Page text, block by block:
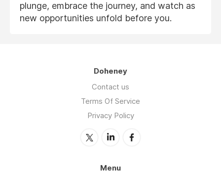
plunge, embrace the journey, and watch as
new opportunities unfold before you.
Doheney
Contact us
Terms Of Service
Privacy Policy
Menu